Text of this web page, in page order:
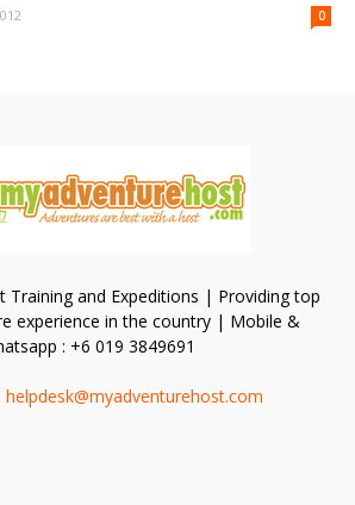
0
Training and Expeditions | Providing top
experience in the country | Mobile &
: +6 019 3849691
helpdesk@myadventurehost.com